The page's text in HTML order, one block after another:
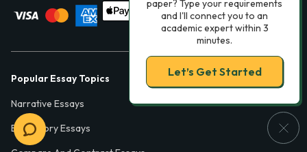
Popular Essay Topics
Narrative Essays
Expository Essays
paper? Type your requirements
and I'll connect you to an
academic expert within 3
minutes.
Let’s Get Started